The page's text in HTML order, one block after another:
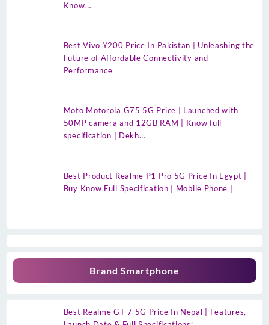
Know…
Best Vivo Y200 Price In Pakistan | Unleashing the
Future of Affordable Connectivity and
Performance
Moto Motorola G75 5G Price | Launched with
50MP camera and 12GB RAM | Know full
specification | Dekh…
Best Product Realme P1 Pro 5G Price In Egypt |
Buy Know Full Specification | Mobile Phone |
Brand Smartphone
Best Realme GT 7 5G Price In Nepal | Features,